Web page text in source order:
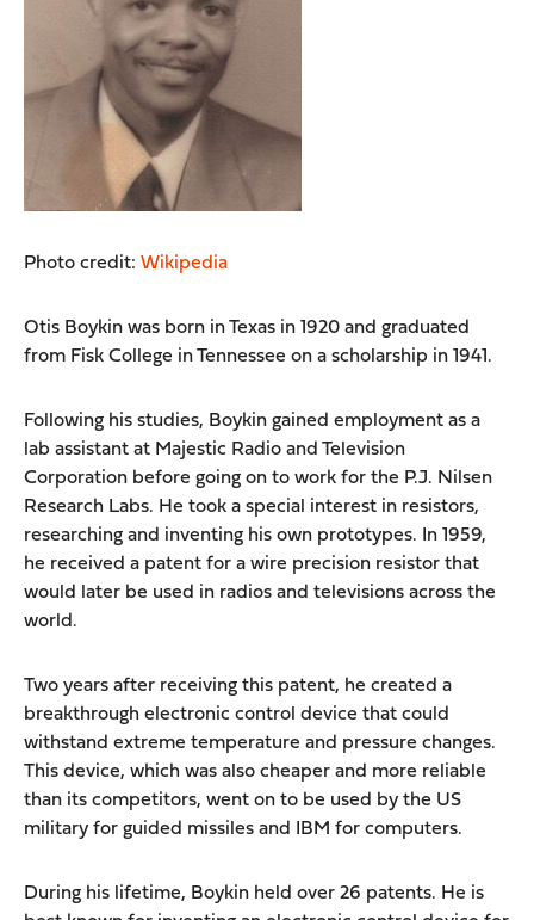
Photo credit: Wikipedia
Otis Boykin was born in Texas in 1920 and graduated
from Fisk College in Tennessee on a scholarship in 1941.
Following his studies, Boykin gained employment as a
lab assistant at Majestic Radio and Television
Corporation before going on to work for the P.J. Nilsen
Research Labs. He took a special interest in resistors,
researching and inventing his own prototypes. In 1959,
he received a patent for a wire precision resistor that
would later be used in radios and televisions across the
world.
Two years after receiving this patent, he created a
breakthrough electronic control device that could
withstand extreme temperature and pressure changes.
This device, which was also cheaper and more reliable
than its competitors, went on to be used by the US
military for guided missiles and IBM for computers.
During his lifetime, Boykin held over 26 patents. He is